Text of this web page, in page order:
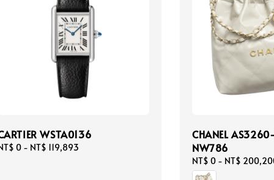
WSTA0136
0- NT$ 119,893
CHANEL
NW786
Regular
price
NT$ 0 - NT$